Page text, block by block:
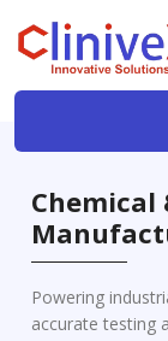
Powering
accurate testing